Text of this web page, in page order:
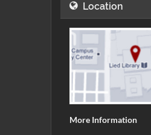
Location
More Information